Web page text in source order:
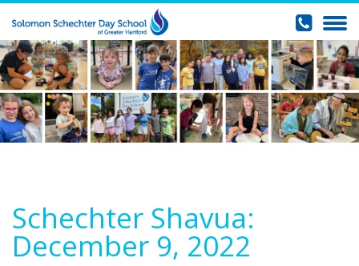
Schechter Shavua:
December 9, 2022